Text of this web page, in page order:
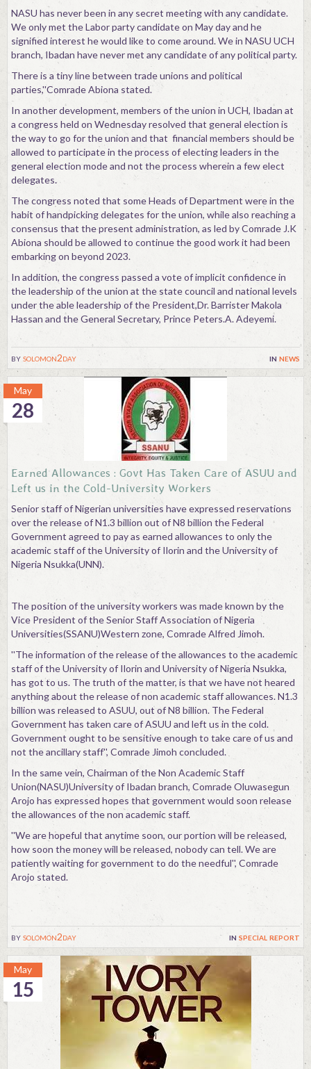
bysolomon2day in news
NASU has never been in any secret meeting with any candidate.
We only met the Labor party candidate on May day and he
signified interest he would like to come around. We in NASU UCH
branch, Ibadan have never met any candidate of any political party.
There is a tiny line between trade unions and political
parties,''Comrade Abiona stated.
In another development, members of the union in UCH, Ibadan at
a congress held on Wednesday resolved that general election is
the way to go for the union and that financial members should be
allowed to participate in the process of electing leaders in the
general election mode and not the process wherein a few elect
delegates.
The congress noted that some Heads of Department were in the
habit of handpicking delegates for the union, while also reaching a
consensus that the present administration, as led by Comrade J.K
Abiona should be allowed to continue the good work it had been
embarking on beyond 2023.
In addition, the congress passed a vote of implicit confidence in
the leadership of the union at the state council and national levels
under the able leadership of the President,Dr. Barrister Makola
Hassan and the General Secretary, Prince Peters.A. Adeyemi.
28
May
Earned Allowances : Govt Has Taken Care of ASUU and
Left us in the Cold-University Workers
bysolomon2day in special report
Senior staff of Nigerian universities have expressed reservations
over the release of N1.3 billion out of N8 billion the Federal
Government agreed to pay as earned allowances to only the
academic staff of the University of Ilorin and the University of
Nigeria Nsukka(UNN).
The position of the university workers was made known by the
Vice President of the Senior Staff Association of Nigeria
Universities(SSANU)Western zone, Comrade Alfred Jimoh.
''The information of the release of the allowances to the academic
staff of the University of Ilorin and University of Nigeria Nsukka,
has got to us. The truth of the matter, is that we have not heared
anything about the release of non academic staff allowances. N1.3
billion was released to ASUU, out of N8 billion. The Federal
Government has taken care of ASUU and left us in the cold.
Government ought to be sensitive enough to take care of us and
not the ancillary staff'', Comrade Jimoh concluded.
In the same vein, Chairman of the Non Academic Staff
Union(NASU)University of Ibadan branch, Comrade Oluwasegun
Arojo has expressed hopes that government would soon release
the allowances of the non academic staff.
''We are hopeful that anytime soon, our portion will be released,
how soon the money will be released, nobody can tell. We are
patiently waiting for government to do the needful'', Comrade
Arojo stated.
15
May